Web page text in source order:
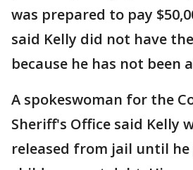
was prepared to pay
said Kelly did not have
because he has not been
A spokeswoman for the
Sheriff's Office said Kelly
released from jail until